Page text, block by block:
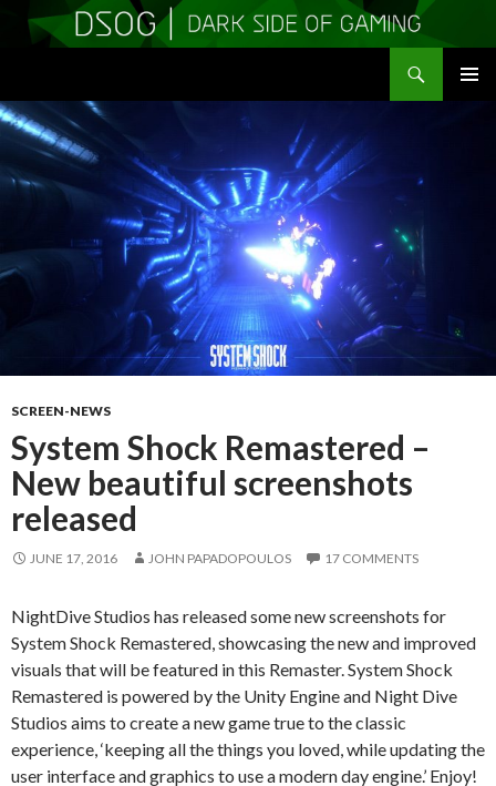
TO
CONTENT
SCREEN-NEWS
System Shock Remastered –
New beautiful screenshots
released
JUNE 17, 2016 JOHN PAPADOPOULOS 17 COMMENTS
NightDive Studios has released some new screenshots for
System Shock Remastered, showcasing the new and improved
visuals that will be featured in this Remaster. System Shock
Remastered is powered by the Unity Engine and Night Dive
Studios aims to create a new game true to the classic
experience, ‘keeping all the things you loved, while updating the
user interface and graphics to use a modern day engine.’ Enjoy!